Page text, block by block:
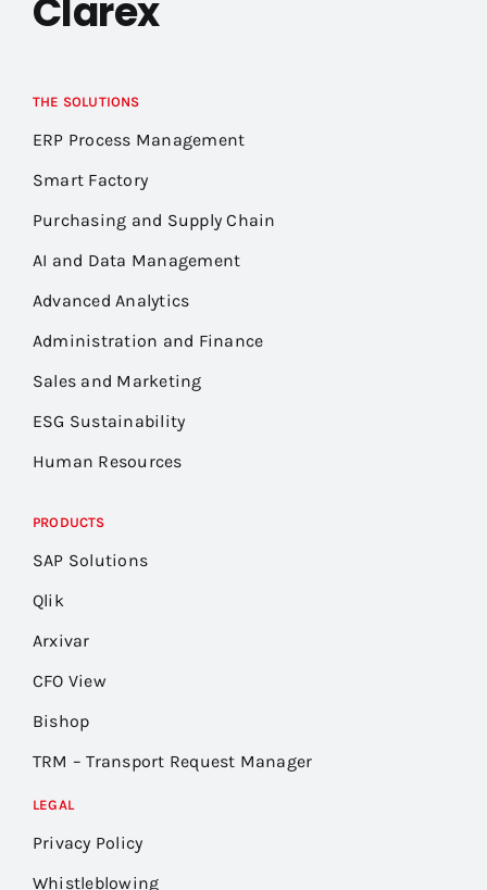
Clarex
THE SOLUTIONS
ERP Process Management
Smart Factory
Purchasing and Supply Chain
AI and Data Management
Advanced Analytics
Administration and Finance
Sales and Marketing
ESG Sustainability
Human Resources
PRODUCTS
SAP Solutions
Qlik
Arxivar
CFO View
Bishop
TRM – Transport Request Manager
LEGAL
Privacy Policy
Whistleblowing